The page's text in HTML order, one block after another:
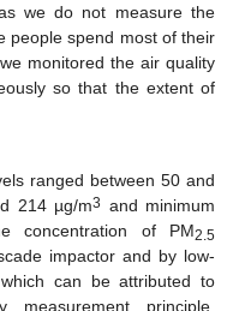
we do not measure the
people spend most of their
monitored the air quality
so that the extent of
ranged between 50 and
214 µg/m3 and minimum
concentration of PM2.5
impactor and by low-
can be attributed to
measurement principle,